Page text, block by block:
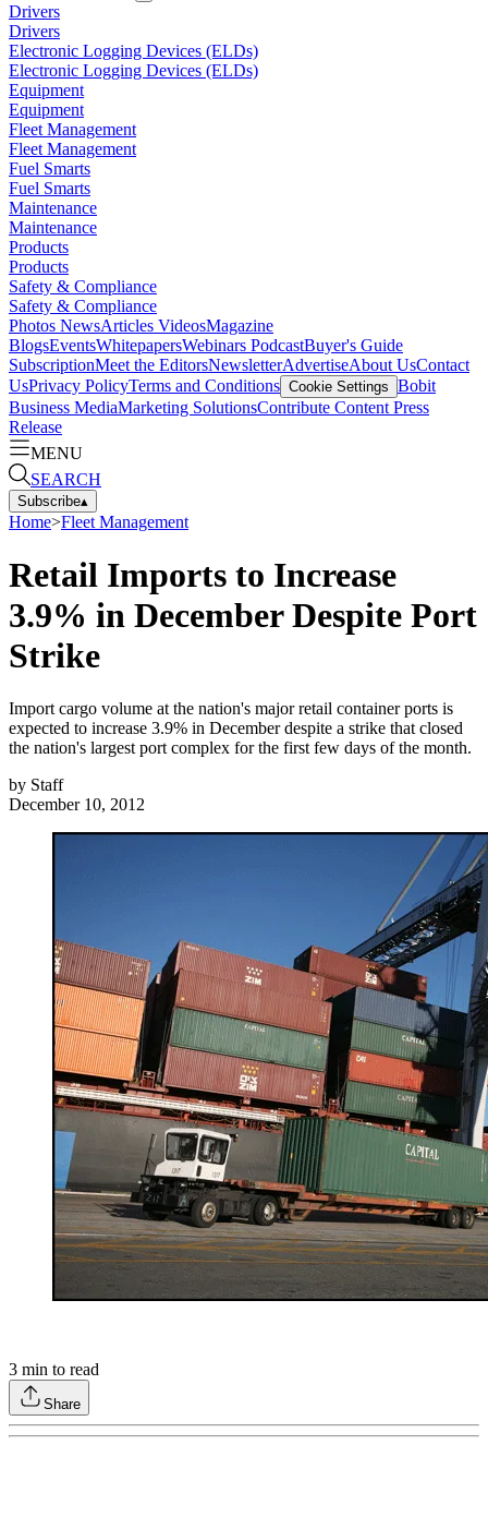
Drivers
Drivers
Electronic Logging Devices (ELDs)
Electronic Logging Devices (ELDs)
Equipment
Equipment
Fleet Management
Fleet Management
Fuel Smarts
Fuel Smarts
Maintenance
Maintenance
Products
Products
Safety & Compliance
Safety & Compliance
Photos NewsArticles VideosMagazine
BlogsEventsWhitepapersWebinars PodcastBuyer's Guide
SubscriptionMeet the EditorsNewsletterAdvertiseAbout UsContact
UsPrivacy PolicyTerms and Conditions Cookie Settings Bobit
Business MediaMarketing SolutionsContribute Content Press
Release
MENU
SEARCH
Subscribe▴
Home>Fleet Management
Retail Imports to Increase
3.9% in December Despite Port
Strike
Import cargo volume at the nation's major retail container ports is
expected to increase 3.9% in December despite a strike that closed
the nation's largest port complex for the first few days of the month.
by Staff
December 10, 2012
3 min to read
Share